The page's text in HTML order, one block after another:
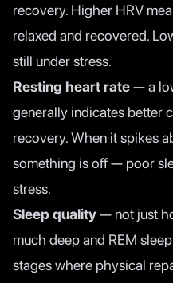
recovery. Higher HRV
relaxed and recovered.
still under stress.
Resting heart rate— a
generally indicates better
recovery. When it spikes
something is off — poor
stress.
Sleep quality— not just
much deep and REM
stages where physical